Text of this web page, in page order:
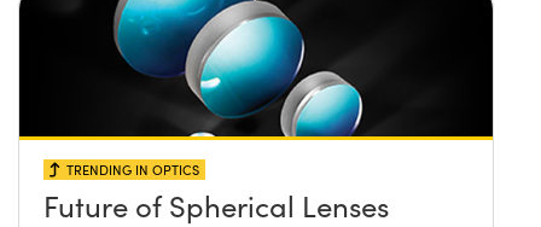
TRENDING IN OPTICS
Future of Spherical Lenses